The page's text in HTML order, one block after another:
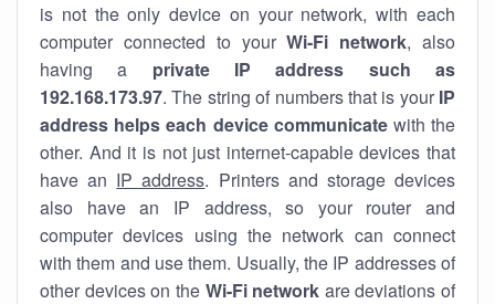
is not the only device on your network, with each
computer connected to yourWi-Fi network, also
having a private IP address such as
192.168.173.97. The string of numbers that is your IP
address helps each device communicatewith the
other. And it is not just internet-capable devices that
have an IP address. Printers and storage devices
also have an IP address, so your router and
computer devices using the network can connect
with them and use them. Usually, the IP addresses of
other devices on the Wi-Fi network are deviations of